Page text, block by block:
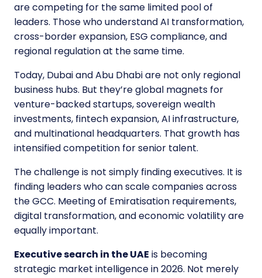
are competing for the same limited pool of
leaders. Those who understand AI transformation,
cross-border expansion, ESG compliance, and
regional regulation at the same time.
Today, Dubai and Abu Dhabi are not only regional
business hubs. But they’re global magnets for
venture-backed startups, sovereign wealth
investments, fintech expansion, AI infrastructure,
and multinational headquarters. That growth has
intensified competition for senior talent.
The challenge is not simply finding executives. It is
finding leaders who can scale companies across
the GCC. Meeting of Emiratisation requirements,
digital transformation, and economic volatility are
equally important.
Executive search in the UAE is becoming
strategic market intelligence in 2026. Not merely